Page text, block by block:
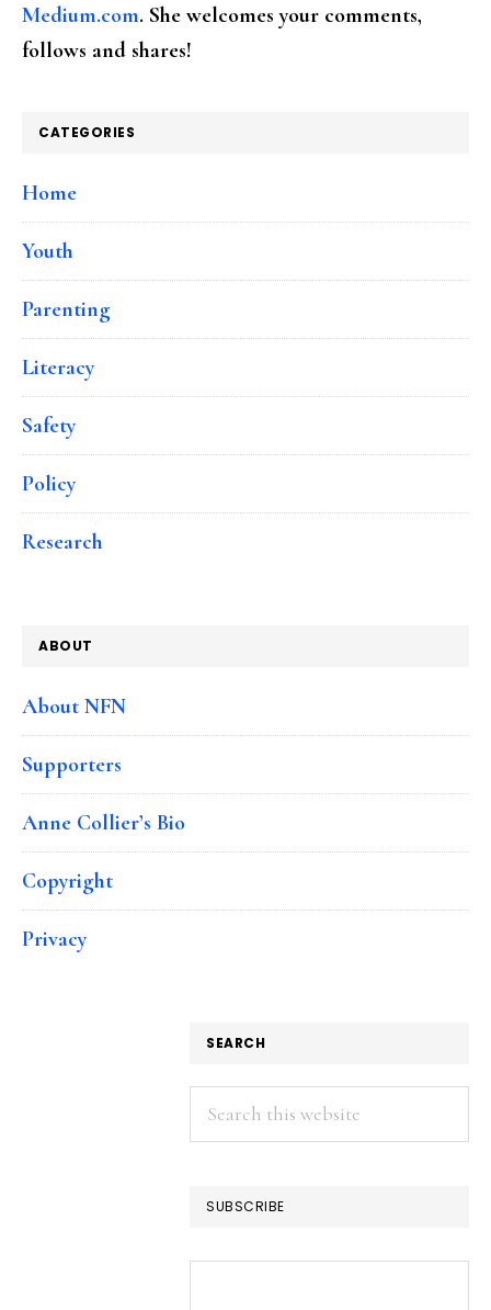
Medium.com. She welcomes your comments,
follows and shares!
CATEGORIES
Home
Youth
Parenting
Literacy
Safety
Policy
Research
ABOUT
About NFN
Supporters
Anne Collier’s Bio
Copyright
Privacy
SEARCH
Search
this
SUBSCRIBE